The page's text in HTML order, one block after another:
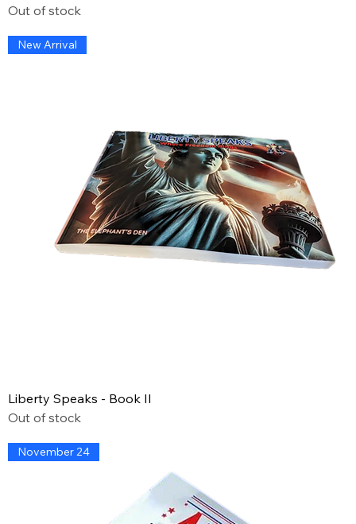
Out of stock
New Arrival
Liberty Speaks - Book II
Out of stock
November 24